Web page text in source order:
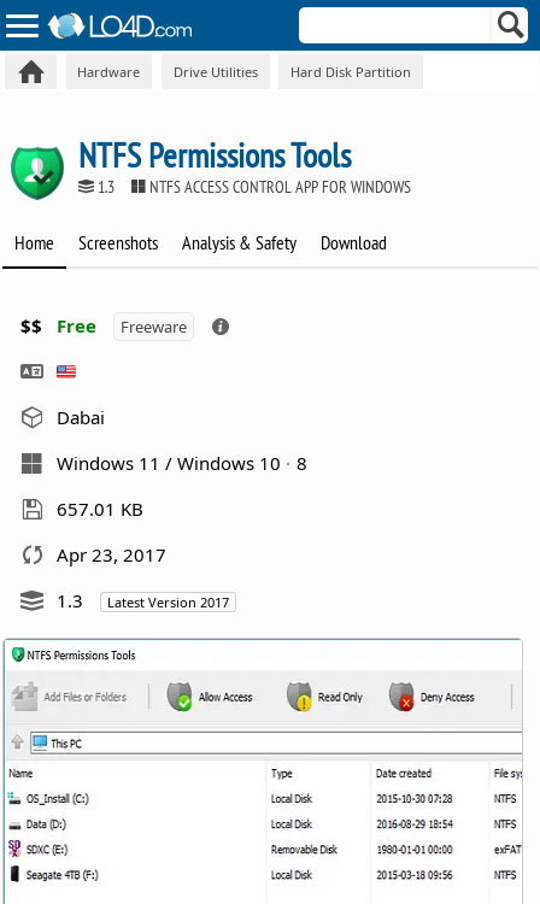
Hardware Drive Utilities Hard Disk Partition
NTFS Permissions Tools
1.3 NTFS ACCESS CONTROL APP FOR WINDOWS
Home Screenshots Analysis & Safety Download
$$ Free Freeware
Dabai
Windows 11 / Windows 10
8
657.01 KB
Apr 23, 2017
1.3
Latest Version 2017